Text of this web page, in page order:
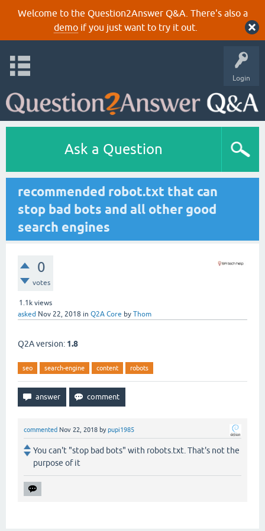
Welcome to the Question2Answer Q&A. There's also a
demoif you just want to try it out.
Login
Ask a Question
recommended robot.txt that can
stop bad bots and all other good
search engines
0
votes
1.1k views
asked Nov 22, 2018 in Q2A Core by Thom
Q2A version: 1.8
seo search-engine content robots
commented Nov 22, 2018 bypupi1985
You can't "stop bad bots" with robots.txt. That's not the
purpose of it